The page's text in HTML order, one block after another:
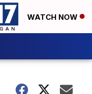
WATCH NOW